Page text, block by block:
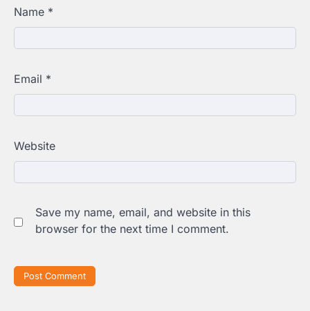
Name *
Email *
Website
Save my name, email, and website in this
browser for the next time I comment.